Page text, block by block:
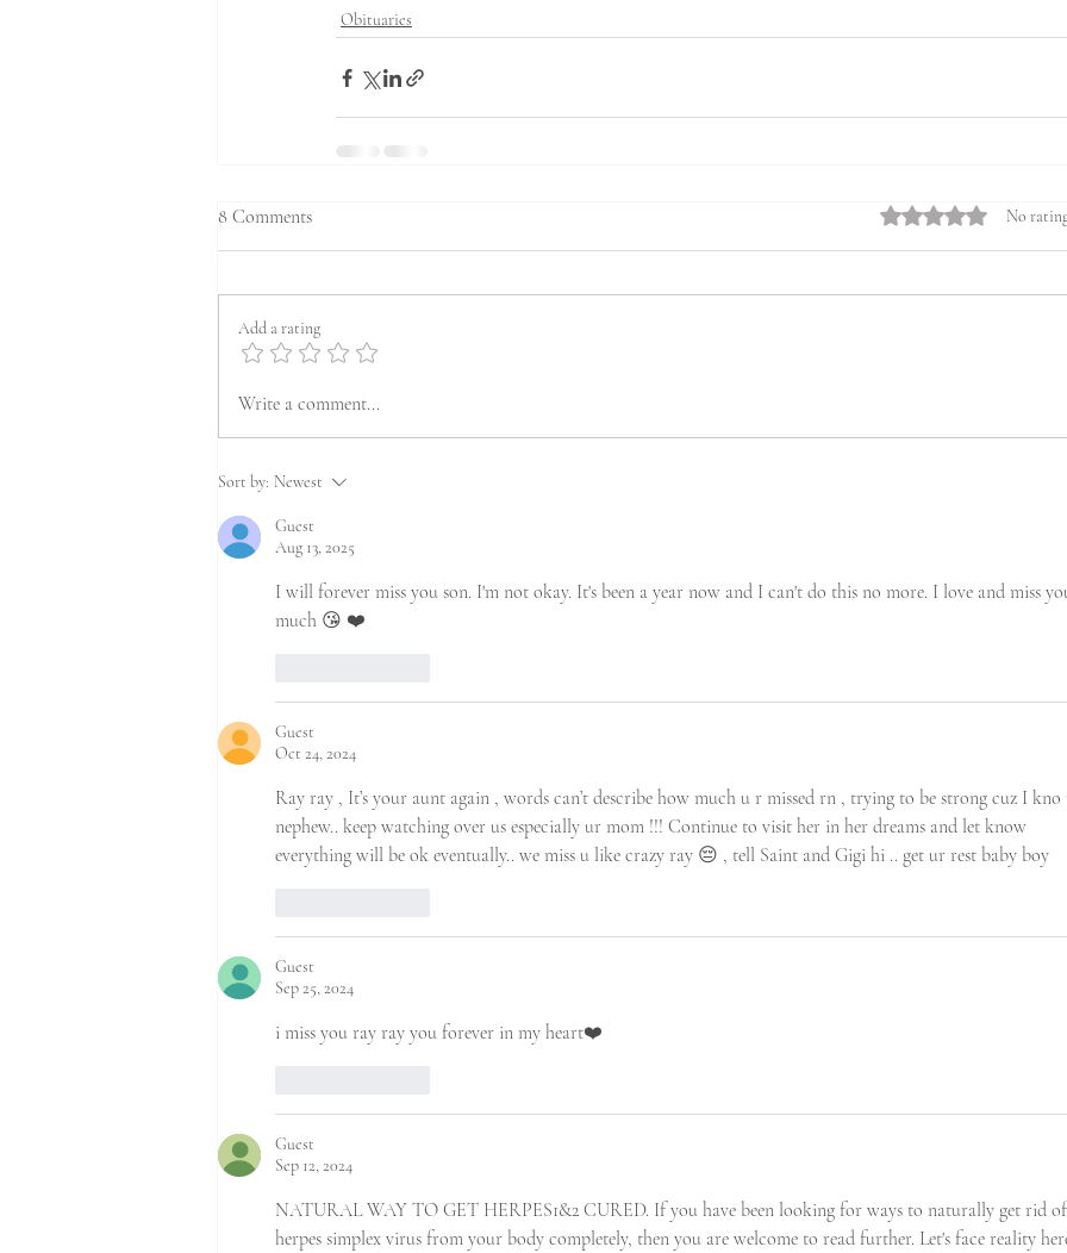
Obituaries
8 Comments Rated 0 out of 5 stars.
No
Add a rating
Write a comment...
Sort by: Newest
Guest
Aug 13, 2025
I will forever miss you son. I'm not okay. It's been a year now and I can't do this no more. I love and miss
much 😘 ❤️
Guest
Oct 24, 2024
Ray ray , It’s your aunt again , words can’t describe how much u r missed rn , trying to be strong cuz I kno
nephew.. keep watching over us especially ur mom !!! Continue to visit her in her dreams and let know
everything will be ok eventually.. we miss u like crazy ray 😔 , tell Saint and Gigi hi .. get ur rest baby boy
Guest
Sep 25, 2024
i miss you ray ray you forever in my heart❤️
Guest
Sep 12, 2024
NATURAL WAY TO GET HERPES1&2 CURED. If you have been looking for ways to naturally get rid
herpes simplex virus from your body completely, then you are welcome to read further. Let's face reality